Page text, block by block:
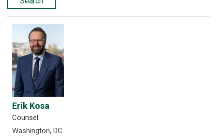
Erik Kosa
Counsel
Washington, DC